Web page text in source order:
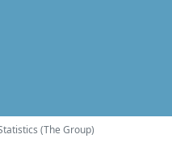
(The Group)